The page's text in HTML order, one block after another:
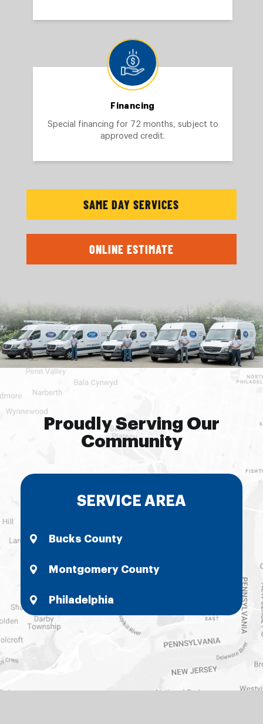
Financing
Special financing for 72 months, subject to
approved credit.
SAME DAY SERVICES
ONLINE ESTIMATE
Proudly Serving Our
Community
SERVICE AREA
Bucks County
Montgomery County
Philadelphia